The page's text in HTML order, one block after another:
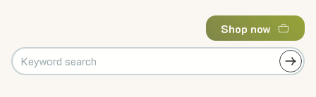
Shop now